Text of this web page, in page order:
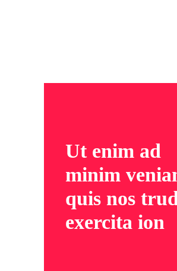
Ut enim ad
minim
quis nos
exercita ion